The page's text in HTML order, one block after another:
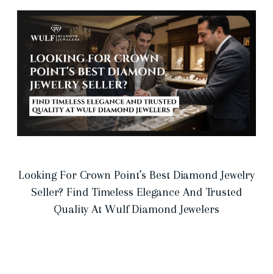
Looking For Crown Point’s Best Diamond Jewelry
Seller? Find Timeless Elegance And Trusted
Quality At Wulf Diamond Jewelers